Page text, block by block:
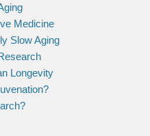
Medicine
Slow Aging
Longevity